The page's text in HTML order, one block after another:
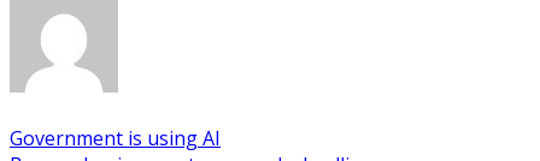
Government is using AI